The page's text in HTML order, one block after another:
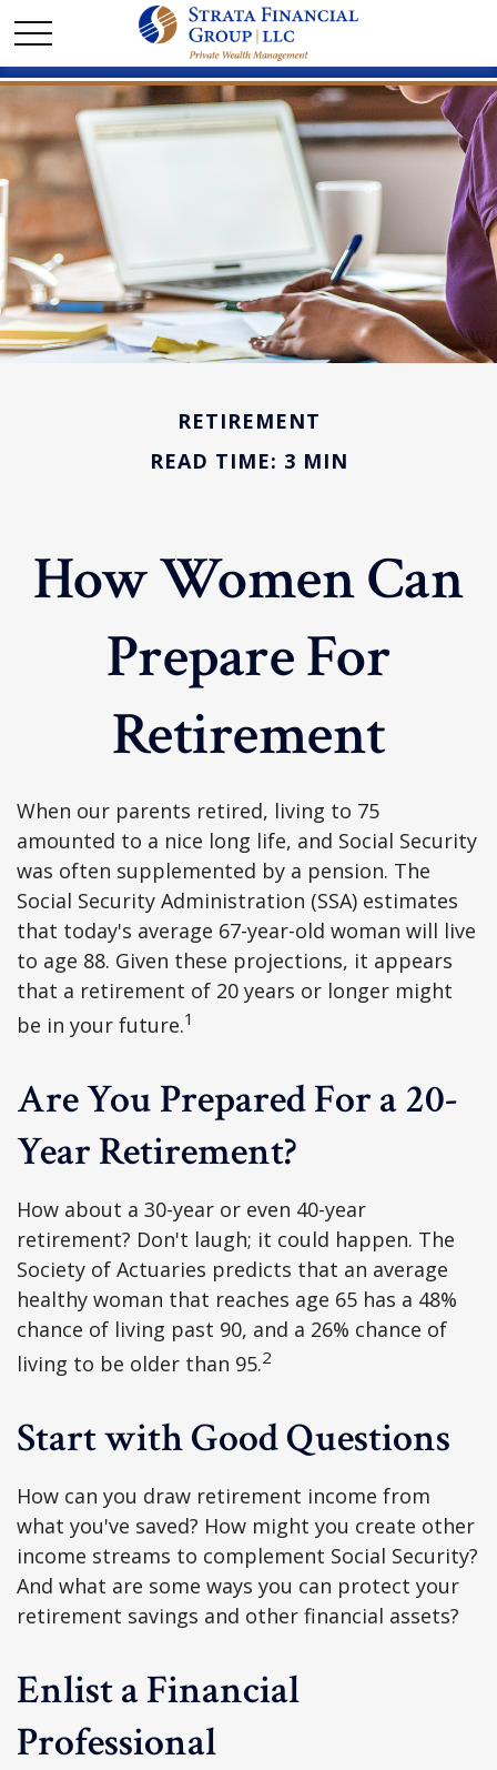
RETIREMENT
READ TIME: 3 MIN
How Women Can
Prepare For
Retirement
When our parents retired, living to 75
amounted to a nice long life, and Social Security
was often supplemented by a pension. The
Social Security Administration (SSA) estimates
that today's average 67-year-old woman will live
to age 88. Given these projections, it appears
that a retirement of 20 years or longer might
be in your future.1
Are You Prepared For a 20-
Year Retirement?
How about a 30-year or even 40-year
retirement? Don't laugh; it could happen. The
Society of Actuaries predicts that an average
healthy woman that reaches age 65 has a 48%
chance of living past 90, and a 26% chance of
living to be older than 95.2
Start with Good Questions
How can you draw retirement income from
what you've saved? How might you create other
income streams to complement Social Security?
And what are some ways you can protect your
retirement savings and other financial assets?
Enlist a Financial
Professional